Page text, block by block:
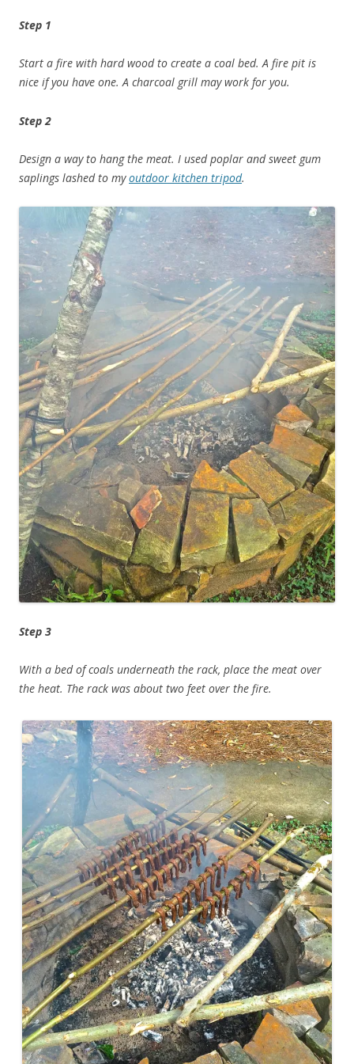
Step 1
Start a fire with hard wood to create a coal bed. A fire pit is
nice if you have one. A charcoal grill may work for you.
Step 2
Design a way to hang the meat. I used poplar and sweet gum
saplings lashed to myoutdoor kitchen tripod.
Step 3
With a bed of coals underneath the rack, place the meat over
the heat. The rack was about two feet over the fire.